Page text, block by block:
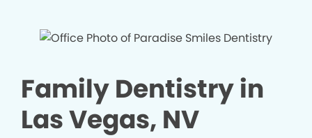
Family Dentistry in
Las Vegas, NV